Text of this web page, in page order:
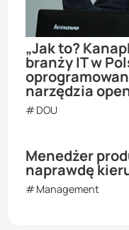
„Jak to?
branży IT w
narzędzia
DOU
Menedżer
naprawdę
Management